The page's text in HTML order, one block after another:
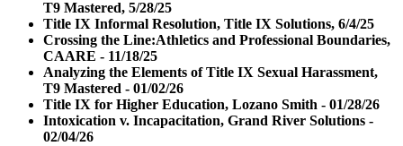
T9 Mastered, 5/28/25
Title IX Informal Resolution, Title IX Solutions, 6/4/25
Crossing the Line:Athletics and Professional Boundaries,
CAARE - 11/18/25
Analyzing the Elements of Title IX Sexual Harassment,
T9 Mastered - 01/02/26
Title IX for Higher Education, Lozano Smith - 01/28/26
Intoxication v. Incapacitation, Grand River Solutions -
02/04/26